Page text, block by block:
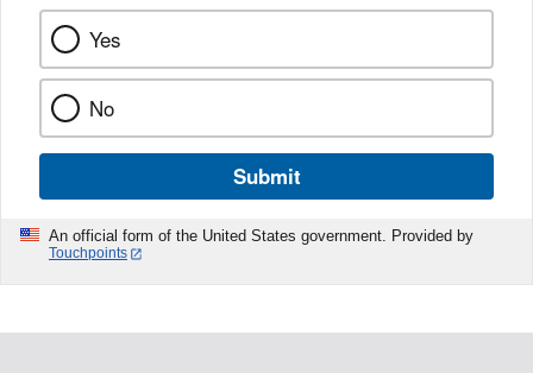
Yes
No
Submit
An official form of the United States government. Provided by
Touchpoints